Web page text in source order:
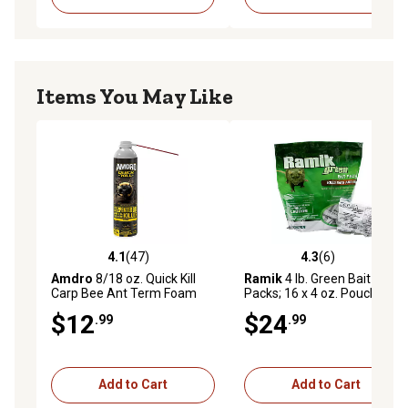
Items You May Like
4.1 out of 5 stars with 47 reviews
4.1(47)
Amdro 8/18 oz. Quick Kill
Carp Bee Ant Term Foam
$12.99
Add to Cart
4.3 out of 5 stars with 6
4.3(6)
Ramik4 lb. Green Bait
Packs; 16 x 4 oz. Pouch
$24.99
Add to Cart